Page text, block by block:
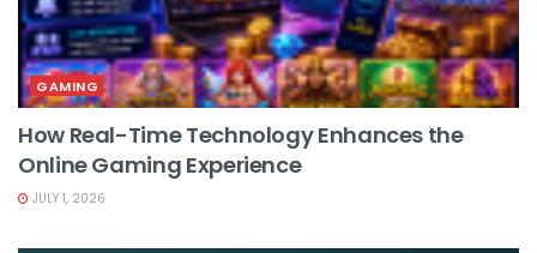
GAMING
How Real-Time Technology Enhances the
Online Gaming Experience
JULY 1, 2026